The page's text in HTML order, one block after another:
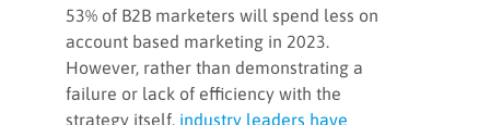
53% of B2B marketers will spend less on
account based marketing in 2023.
However, rather than demonstrating a
failure or lack of efficiency with the
strategy itself, industry leaders have